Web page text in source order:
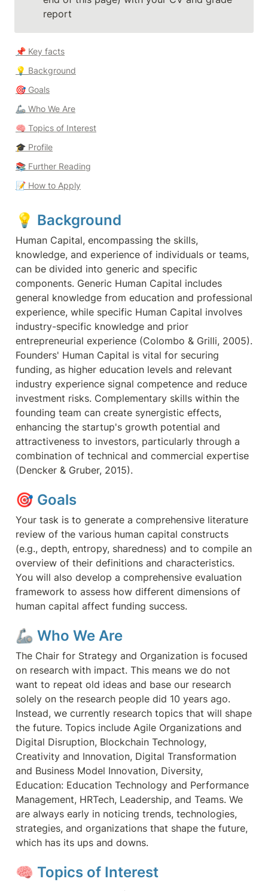
report
📌 Key facts
💡 Background
🎯 Goals
🦾 Who We Are
🧠 Topics of Interest
🎓 Profile
📚 Further Reading
📝 How to Apply
💡 Background
Human Capital, encompassing the skills,
knowledge, and experience of individuals or teams,
can be divided into generic and specific
components. Generic Human Capital includes
general knowledge from education and professional
experience, while specific Human Capital involves
industry-specific knowledge and prior
entrepreneurial experience (Colombo & Grilli, 2005).
Founders' Human Capital is vital for securing
funding, as higher education levels and relevant
industry experience signal competence and reduce
investment risks. Complementary skills within the
founding team can create synergistic effects,
enhancing the startup's growth potential and
attractiveness to investors, particularly through a
combination of technical and commercial expertise
(Dencker & Gruber, 2015).
🎯 Goals
Your task is to generate a comprehensive literature
review of the various human capital constructs
(e.g., depth, entropy, sharedness) and to compile an
overview of their definitions and characteristics.
You will also develop a comprehensive evaluation
framework to assess how different dimensions of
human capital affect funding success.
🦾 Who We Are
The Chair for Strategy and Organization is focused
on research with impact. This means we do not
want to repeat old ideas and base our research
solely on the research people did 10 years ago.
Instead, we currently research topics that will shape
the future. Topics include Agile Organizations and
Digital Disruption, Blockchain Technology,
Creativity and Innovation, Digital Transformation
and Business Model Innovation, Diversity,
Education: Education Technology and Performance
Management, HRTech, Leadership, and Teams. We
are always early in noticing trends, technologies,
strategies, and organizations that shape the future,
which has its ups and downs.
🧠 Topics of Interest